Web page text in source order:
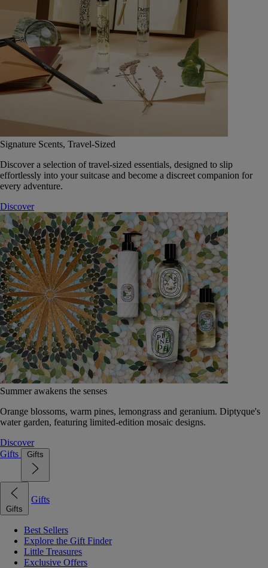
Signature Scents, Travel-Sized
Discover a selection of travel-sized essentials, designed to slip
effortlessly into your suitcase and become a discreet companion for
every adventure.
Discover
Summer awakens the senses
Orange blossoms, warm pines, lemongrass and geranium. Diptyque's
water garden, featuring limited-edition mosaic designs.
Discover
Gifts
Gifts
Gifts
Gifts
Best Sellers
Explore the Gift Finder
Little Treasures
Exclusive Offers